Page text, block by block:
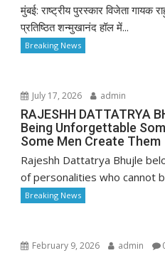
मुंबई: राष्ट्रीय पुरस्कार विजेता गायक
प्रतिष्ठित शन्मुखानंद हॉल में...
Breaking News
July 17, 2026 admin
RAJESHH DATTATRYA
Being Unforgettable
Some Men Create Them
Rajeshh Dattatrya Bhujle
of personalities who cannot
Breaking News
February 9, 2026 admin